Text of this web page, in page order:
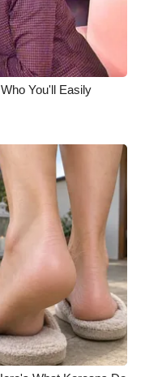
You'll Easily